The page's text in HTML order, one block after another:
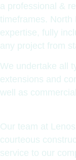
a professional &
timeframes.
expertise, fully
any project from
We undertake all
extensions and
well as
Our team at
courteous
service to our